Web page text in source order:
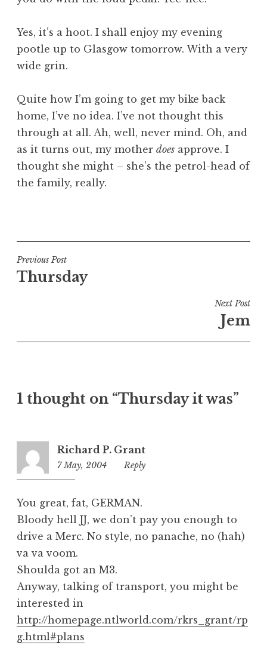
Yes, it’s a hoot. I shall enjoy my evening
pootle up to Glasgow tomorrow. With a very
wide grin.
Quite how I’m going to get my bike back
home, I’ve no idea. I’ve not thought this
through at all. Ah, well, never mind. Oh, and
as it turns out, my mother does approve. I
thought she might – she’s the petrol-head of
the family, really.
s
t
e
n
e
r
z
d
Post
navigation
Previous Post
Thursday
Next Post
Jem
1 thought on “Thursday it was”
Richard P. Grant
7 May, 2004
8:41
Reply
You great, fat, GERMAN.
Bloody hell JJ, we don’t pay you enough to
drive a Merc. No style, no panache, no (hah)
va va voom.
Shoulda got an M3.
Anyway, talking of transport, you might be
interested in
http://homepage.ntlworld.com/rkrs_grant/rp
g.html#plans